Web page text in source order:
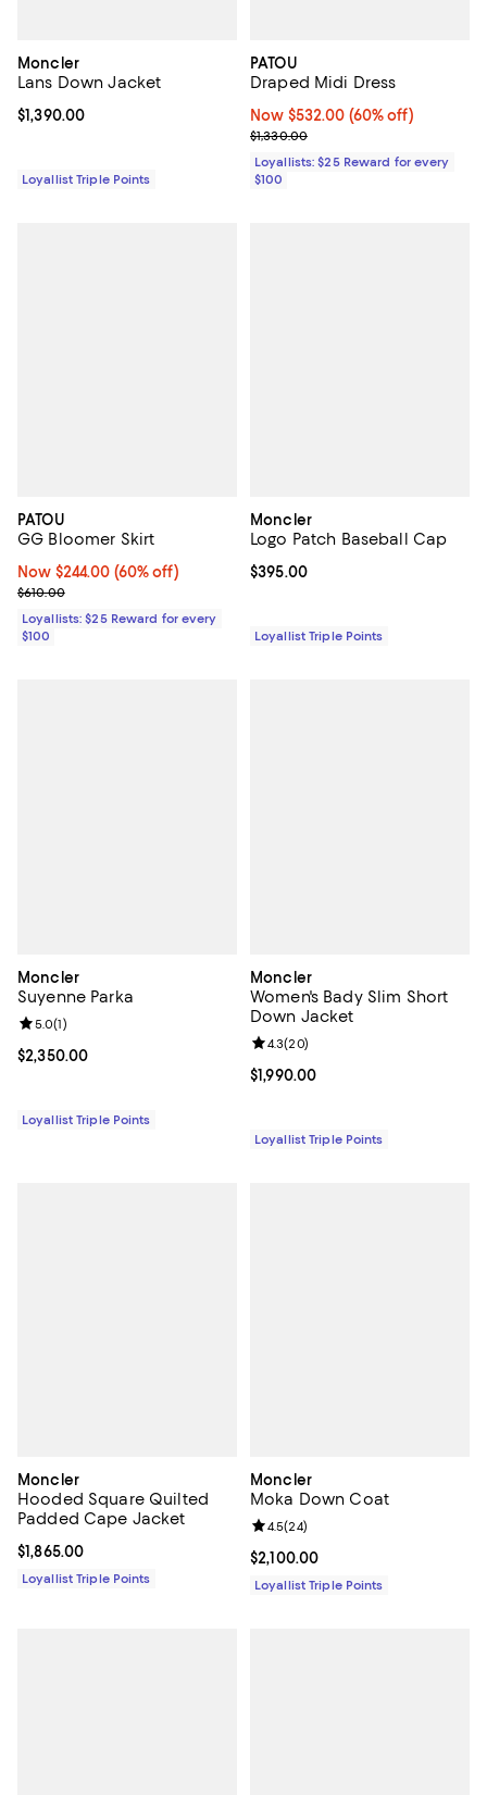
Moncler
Lans Down Jacket
Current price $1,390.00; ;
$1,390.00
Loyallist Triple Points
PATOU
Draped Midi Dress
Now $532.00; 60% off;
Now $532.00 (60% off)
Previous price $1,330.00
$1,330.00
Loyallists: $25 Reward for every
$100
PATOU
GG Bloomer Skirt
Now $244.00; 60% off;
Now $244.00 (60% off)
Previous price $610.00
$610.00
Loyallists: $25 Reward for every
$100
Moncler
Logo Patch Baseball Cap
Current price $395.00; ;
$395.00
Loyallist Triple Points
Moncler
Suyenne Parka
Current price $2,350.00; ;
$2,350.00
Review rating: 5.0 out of 5; 1 reviews;
5.0(1)
Loyallist Triple Points
Moncler
Women's Bady Slim Short
Down Jacket
Current price $1,990.00; ;
$1,990.00
Review rating: 4.3 out of 5; 20
4.3(20)
Loyallist Triple Points
Moncler
Hooded Square Quilted
Padded Cape Jacket
Current price $1,865.00; ;
$1,865.00
Loyallist Triple Points
Moncler
Moka Down Coat
Current price $2,100.00; ;
$2,100.00
Review rating: 4.5 out of 5; 24
4.5(24)
Loyallist Triple Points